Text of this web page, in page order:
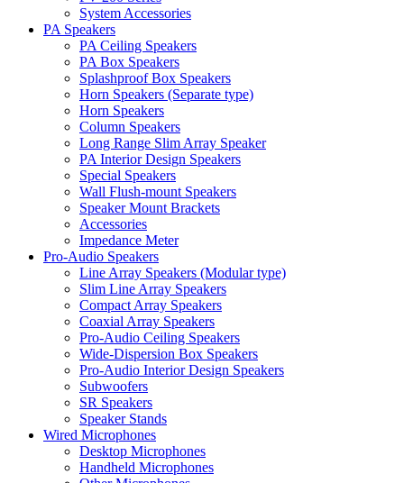
System Accessories
PA Speakers
PA Ceiling Speakers
PA Box Speakers
Splashproof Box Speakers
Horn Speakers (Separate type)
Horn Speakers
Column Speakers
Long Range Slim Array Speaker
PA Interior Design Speakers
Special Speakers
Wall Flush-mount Speakers
Speaker Mount Brackets
Accessories
Impedance Meter
Pro-Audio Speakers
Line Array Speakers (Modular type)
Slim Line Array Speakers
Compact Array Speakers
Coaxial Array Speakers
Pro-Audio Ceiling Speakers
Wide-Dispersion Box Speakers
Pro-Audio Interior Design Speakers
Subwoofers
SR Speakers
Speaker Stands
Wired Microphones
Desktop Microphones
Handheld Microphones